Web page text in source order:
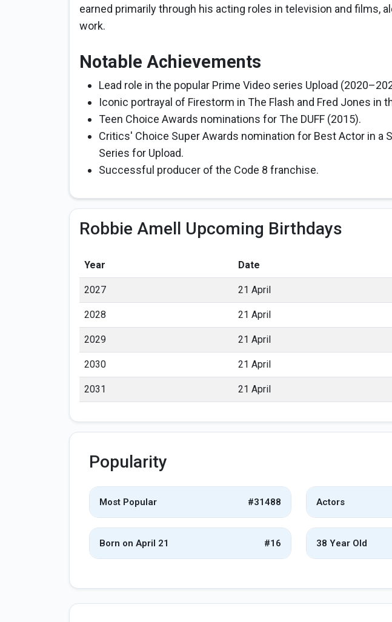
earned primarily through his acting roles in television and films,
work.
Notable Achievements
Lead role in the popular Prime Video series Upload
Iconic portrayal of Firestorm in The Flash and Fred Jones in
Teen Choice Awards nominations for The DUFF (2015).
Critics' Choice Super Awards nomination for Best Actor in a
Series for Upload.
Successful producer of the Code 8 franchise.
Robbie Amell Upcoming Birthdays
Year Date
2027 21 April
2028 21 April
2029 21 April
2030 21 April
2031 21 April
Popularity
Most Popular #31488 Actors
Born on April 21 #16 38 Year Old